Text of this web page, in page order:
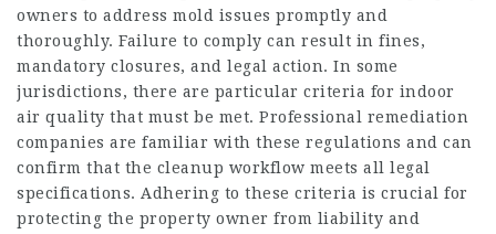
owners to address mold issues promptly and
thoroughly. Failure to comply can result in fines,
mandatory closures, and legal action. In some
jurisdictions, there are particular criteria for indoor
air quality that must be met. Professional remediation
companies are familiar with these regulations and can
confirm that the cleanup workflow meets all legal
specifications. Adhering to these criteria is crucial for
protecting the property owner from liability and